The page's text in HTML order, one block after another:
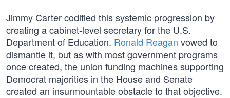
Jimmy Carter codified this systemic progression by
creating a cabinet-level secretary for the U.S.
Department of Education. Ronald Reagan vowed to
dismantle it, but as with most government programs
once created, the union funding machines supporting
Democrat majorities in the House and Senate
created an insurmountable obstacle to that objective.